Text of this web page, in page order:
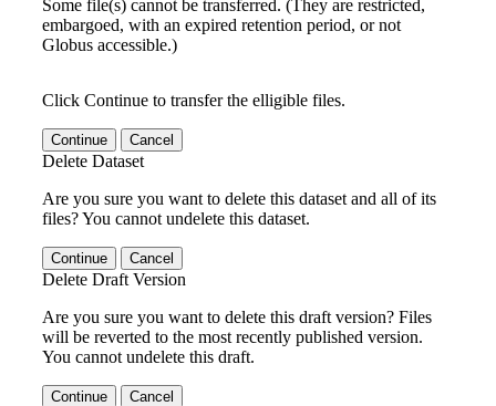
Some file(s) cannot be transferred. (They are restricted,
embargoed, with an expired retention period, or not
Globus accessible.)
Click Continue to transfer the elligible files.
Continue Cancel
Delete Dataset
Are you sure you want to delete this dataset and all of its
files? You cannot undelete this dataset.
Continue Cancel
Delete Draft Version
Are you sure you want to delete this draft version? Files
will be reverted to the most recently published version.
You cannot undelete this draft.
Continue Cancel